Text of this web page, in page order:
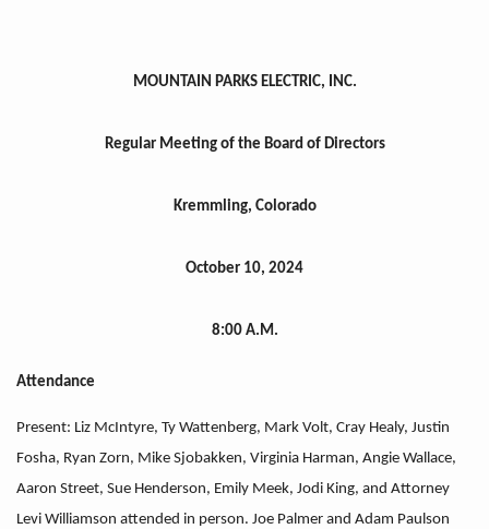
MOUNTAIN PARKS ELECTRIC, INC.
Regular Meeting of the Board of Directors
Kremmling, Colorado
October 10, 2024
8:00 A.M.
Attendance
Present: Liz McIntyre, Ty Wattenberg, Mark Volt, Cray Healy, Justin
Fosha, Ryan Zorn, Mike Sjobakken, Virginia Harman, Angie Wallace,
Aaron Street, Sue Henderson, Emily Meek, Jodi King, and Attorney
Levi Williamson attended in person. Joe Palmer and Adam Paulson